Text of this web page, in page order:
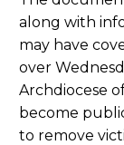
along with
may have
over
Archdiocese
become
to remove